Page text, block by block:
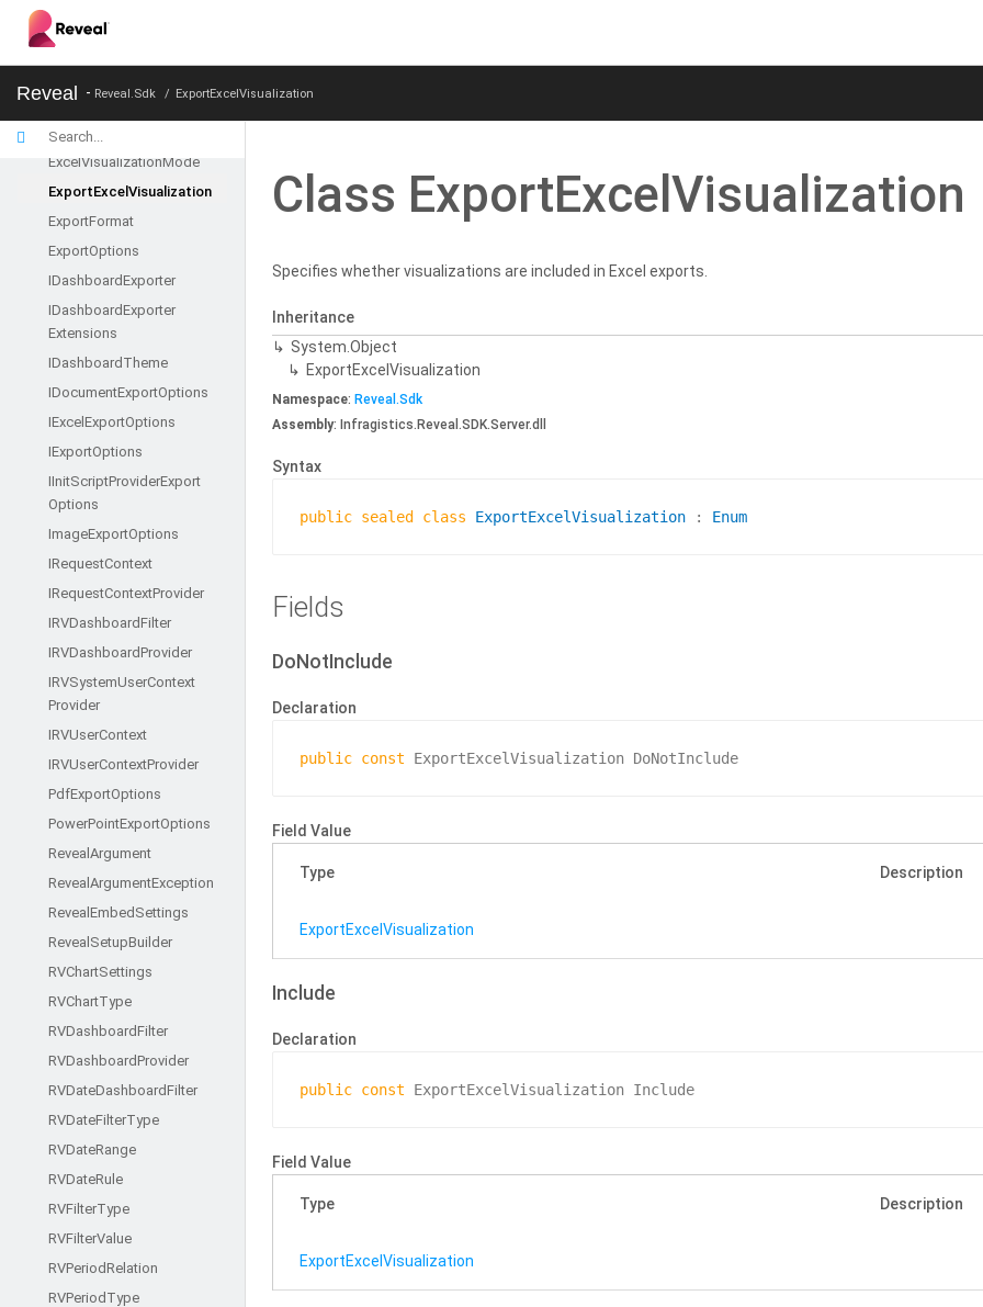
Reveal Reveal.Sdk ExportExcelVisualization
Dashboard
Dashboard
Document ExportOptions
ExcelExport
ExcelVisualizationMode
ExportExcel Visualization
ExportFormat
ExportOptions
IDashboardExporter
IDashboardExporter
Extensions
IDashboard Theme
IDocumentExportOptions
IExcel ExportOptions
IExportOptions
IInitScriptProviderExport
Options
ImageExportOptions
IRequestContext
IRequestContextProvider
IRVDashboardFilter
IRVDashboardProvider
IRVSystemUserContext
Provider
IRVUserContext
IRVUserContextProvider
PdfExportOptions
PowerPointExportOptions
Reveal Argument
Reveal ArgumentException
Reveal Embed Settings
Reveal SetupBuilder
RVChartSettings
RVChartType
RVDashboardFilter
RVDashboardProvider
RVDateDashboardFilter
RVDateFilterType
RVDateRange
RVDateRule
RVFilterType
RVFilterValue
RVPeriodRelation
RVPeriod Type
Class ExportExcel Visualization
Specifies whether visualizations are included in Excel exports.
Inheritance
System. Object
ExportExcel Visualization
Namespace: Reveal.Sdk
Assembly: Infragistics.Reveal.SDK.Server.dll
Syntax
public sealed class ExportExcelVisualization : Enum
Fields
DoNotInclude
Declaration
public const ExportExcelVisualization DoNotInclude
Field Value
Type Description
ExportExcel Visualization
Include
Declaration
public const ExportExcelVisualization Include
Field Value
Type Description
ExportExcel Visualization